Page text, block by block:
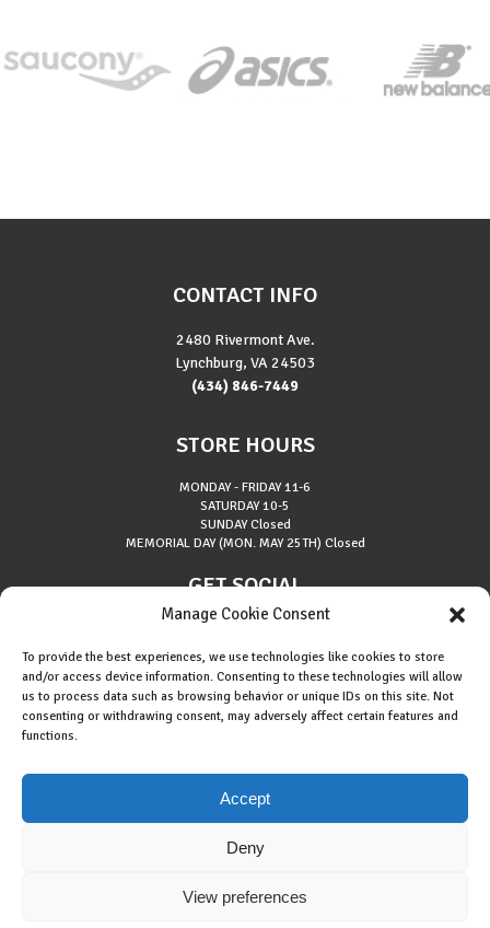
Manage Cookie Consent
To provide the best experiences, we use technologies like cookies to store
and/or access device information. Consenting to these technologies will allow
us to process data such as browsing behavior or unique IDs on this site. Not
consenting or withdrawing consent, may adversely affect certain features and
functions.
Accept
Deny
View preferences
CONTACT INFO
2480 Rivermont Ave.
Lynchburg, VA 24503
(434) 846-7449
STORE HOURS
MONDAY - FRIDAY11-6
SATURDAY10-5
SUNDAYClosed
MEMORIAL DAY (MON. MAY 25TH) Closed
GET SOCIAL
Cookie Policy (EU)